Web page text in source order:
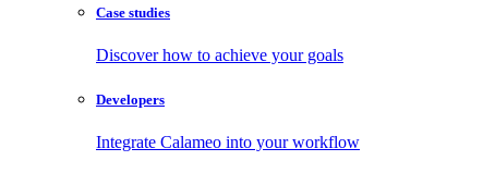
Case studies
Discover how to achieve your goals
Developers
Integrate Calameo into your workflow